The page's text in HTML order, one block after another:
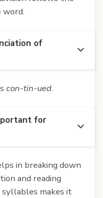
word.
of
con-tin-ued.
for
in breaking down
and reading
makes it